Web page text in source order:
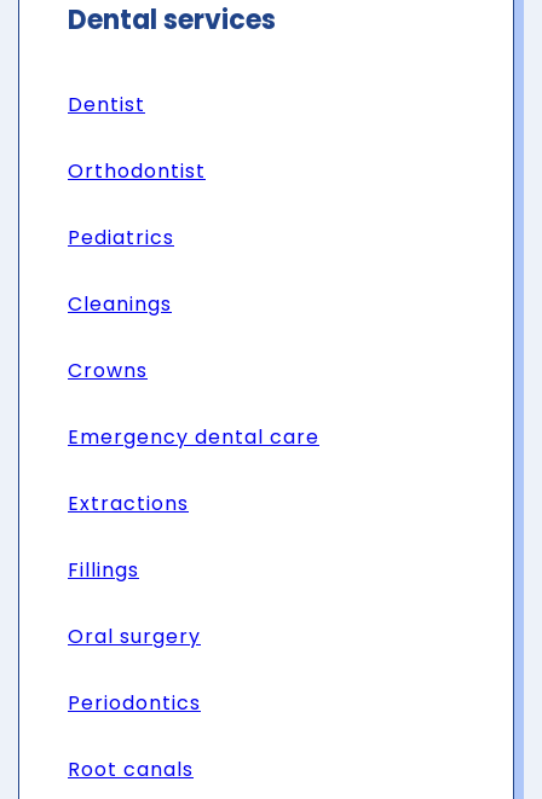
Dental services
Dentist
Orthodontist
Pediatrics
Cleanings
Crowns
Emergency dental care
Extractions
Fillings
Oral surgery
Periodontics
Root canals